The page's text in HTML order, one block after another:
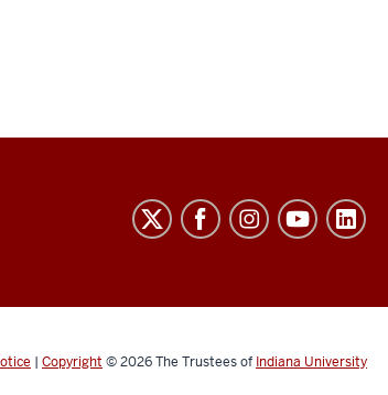
| Copyright © 2026The Trustees of Indiana University